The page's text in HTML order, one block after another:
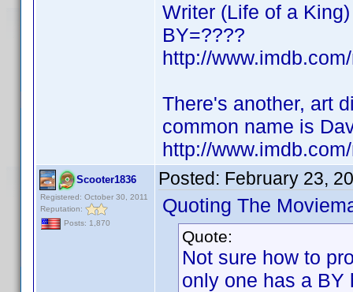
Writer (Life of a King)
BY=????
http://
There's another, art
common name is
http://
Scooter1836
Registered: October 30, 2011
Reputation:
Posts: 1,870
Posted: February 23,
Quoting The
Quote:
Not sure how to
only one has a BY